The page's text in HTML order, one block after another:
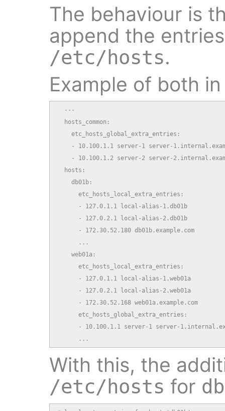
The behaviour is
append the
/etc/hosts.
Example of both
  ---
  hosts_common:
    etc_hosts_global_extra_entries:
- 10.100.1.1 server-1 server-
- 10.100.1.2 server-2 server-
  hosts:
    db01b:
      etc_hosts_local_extra_entries:
      - 127.0.1.1 local-alias-1.db01b
      - 127.0.2.1 local-alias-2.db01b
      - 172.30.52.180 db01b.example.com
      ...
    web01a:
      etc_hosts_local_extra_entries:
      - 127.0.1.1 local-alias-1.web01a
      - 127.0.2.1 local-alias-2.web01a
      - 172.30.52.168 web01a.example.com
      etc_hosts_global_extra_entries:
- 10.100.1.1 server-1 server-
      ...
With this, the
/etc/hosts for